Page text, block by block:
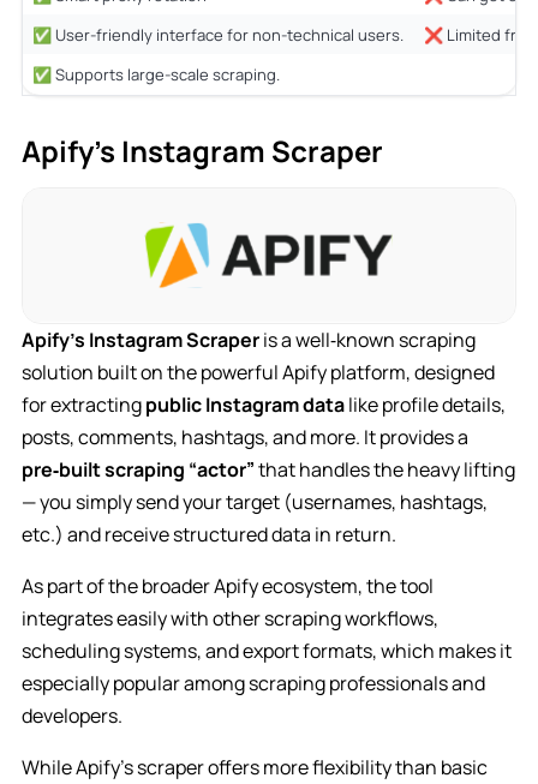
✅ User-friendly interface for non-technical users.
❌ Limited free
✅ Supports large-scale scraping.
Apify’s Instagram Scraper
Apify’s Instagram Scraperis a well‑known scraping
solution built on the powerful Apify platform, designed
for extractingpublic Instagram datalike profile details,
posts, comments, hashtags, and more. It provides a
pre‑built scraping “actor”that handles the heavy lifting
— you simply send your target (usernames, hashtags,
etc.) and receive structured data in return.
As part of the broader Apify ecosystem, the tool
integrates easily with other scraping workflows,
scheduling systems, and export formats, which makes it
especially popular among scraping professionals and
developers.
While Apify’s scraper offers more flexibility than basic